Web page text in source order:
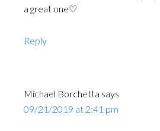
a great one♡
Reply
Michael Borchetta says
09/21/2019 at 2:41 pm